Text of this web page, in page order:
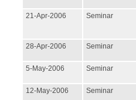
21-Apr-2006 Seminar
28-Apr-2006 Seminar
5-May-2006 Seminar
12-May-2006 Seminar